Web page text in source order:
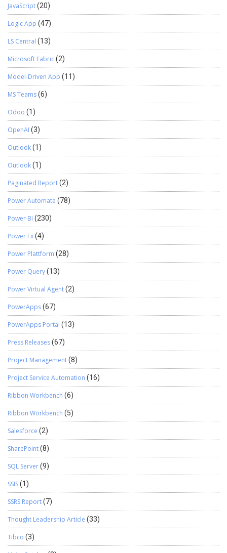
JavaScript(20)
Logic App (47)
LS Central (13)
Microsoft Fabric(2)
Model-Driven App (11)
MS Teams(6)
Odoo (1)
OpenAI (3)
Outlook(1)
Outlook(1)
Paginated Report(2)
Power Automate (78)
Power BI (230)
Power Fx(4)
Power Plattform (28)
Power Query(13)
Power Virtual Agent(2)
PowerApps(67)
PowerApps Portal (13)
Press Releases(67)
Project Management(8)
Project Service Automation (16)
Ribbon Workbench (6)
Ribbon Workbench (5)
Salesforce (2)
SharePoint(8)
SQL Server(9)
SSIS(1)
SSRS Report(7)
Thought Leadership Article (33)
Tibco (3)